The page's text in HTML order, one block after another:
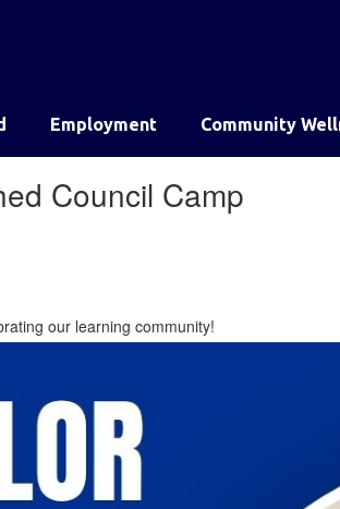
Employment Community
Council Camp
our learning community!